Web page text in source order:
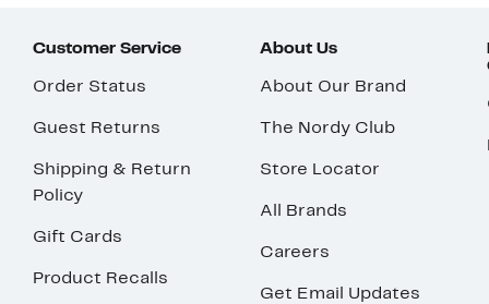
Customer Service
Order Status
Guest Returns
Shipping & Return
Policy
Gift Cards
Product Recalls
About Us
About Our Brand
The Nordy Club
Store Locator
All Brands
Careers
Get Email Updates